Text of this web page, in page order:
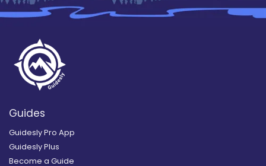
Guides
Guidesly Pro App
Guidesly Plus
Become a Guide